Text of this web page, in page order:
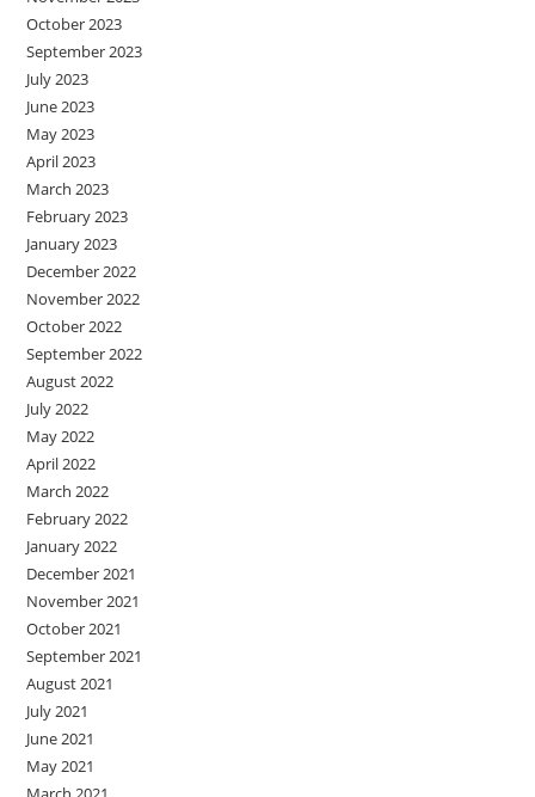
October 2023
September 2023
July 2023
June 2023
May 2023
April 2023
March 2023
February 2023
January 2023
December 2022
November 2022
October 2022
September 2022
August 2022
July 2022
May 2022
April 2022
March 2022
February 2022
January 2022
December 2021
November 2021
October 2021
September 2021
August 2021
July 2021
June 2021
May 2021